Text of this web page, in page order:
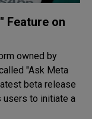
Feature on
owned by
"Ask Meta
beta release